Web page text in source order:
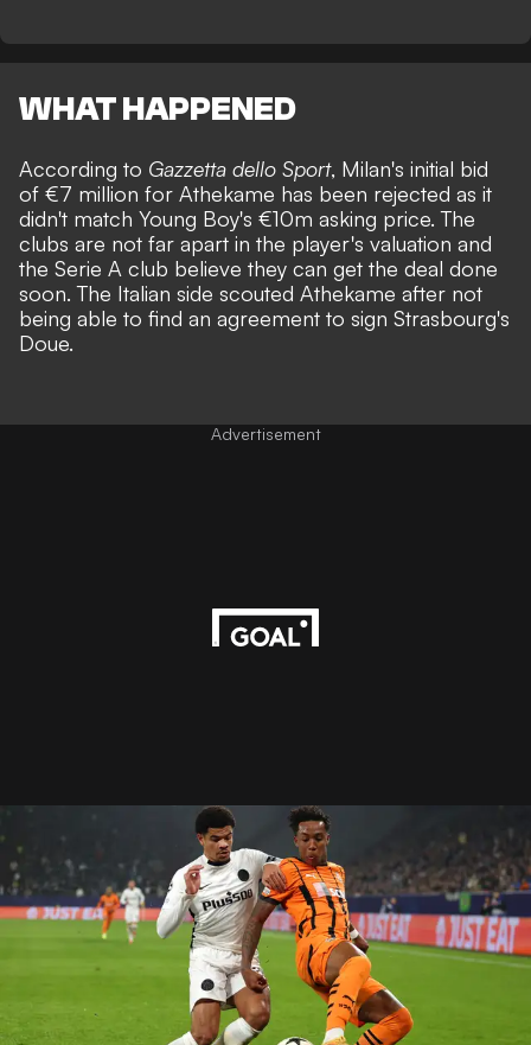
WHAT HAPPENED
According to Gazzetta dello Sport, Milan's initial bid
of €7 million for Athekame has been rejected as it
didn't match Young Boy's €10m asking price. The
clubs are not far apart in the player's valuation and
the Serie A club believe they can get the deal done
soon. The Italian side scouted Athekame after not
being able to find an agreement to sign Strasbourg's
Doue.
Advertisement